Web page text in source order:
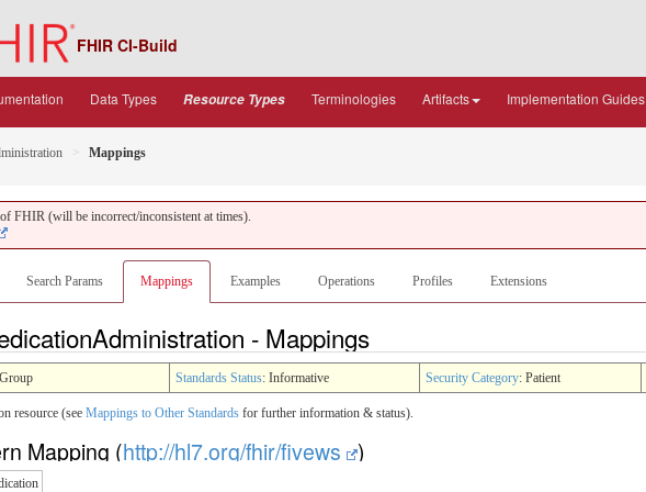
FHIR CI-Build
Data Types Resource Types Terminologies Artifacts Implementation Guides
Mappings
FHIR (will be incorrect/inconsistent at times).
Search Params Mappings Examples Operations Profiles Extensions
- Mappings
Standards Status: Informative Security Category: Patient
resource (see Mappings to Other Standards for further information & status).
Mapping (http://hl7.org/fhir/fivews )